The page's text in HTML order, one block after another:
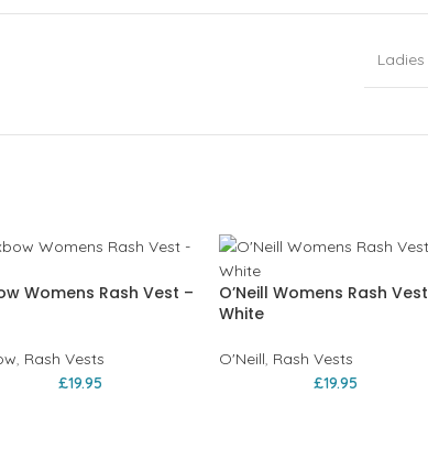
Ladies
Womens Rash Vest –
, Rash Vests
£19.95
O’Neill Womens Rash
White
O'Neill, Rash Vests
£19.95